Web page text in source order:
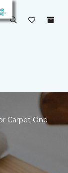
Carpet One